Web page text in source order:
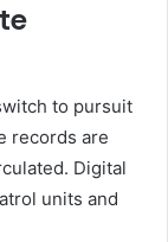
to pursuit
records are
Digital
units and